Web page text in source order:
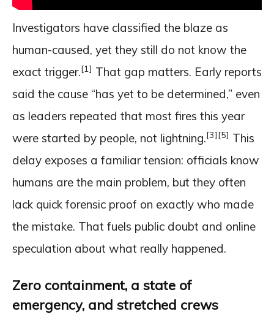
Investigators have classified the blaze as
human-caused, yet they still do not know the
exact trigger.[1] That gap matters. Early reports
said the cause “has yet to be determined,” even
as leaders repeated that most fires this year
were started by people, not lightning.[3][5] This
delay exposes a familiar tension: officials know
humans are the main problem, but they often
lack quick forensic proof on exactly who made
the mistake. That fuels public doubt and online
speculation about what really happened.
Zero containment, a state of
emergency, and stretched crews